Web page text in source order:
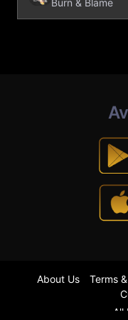
Burn & Blame
All
About Us Terms